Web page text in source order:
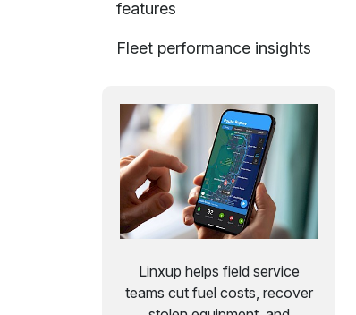
features
Fleet performance insights
Linxup helps field service
teams cut fuel costs, recover